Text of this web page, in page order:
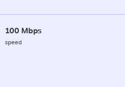
100 Mbps
speed